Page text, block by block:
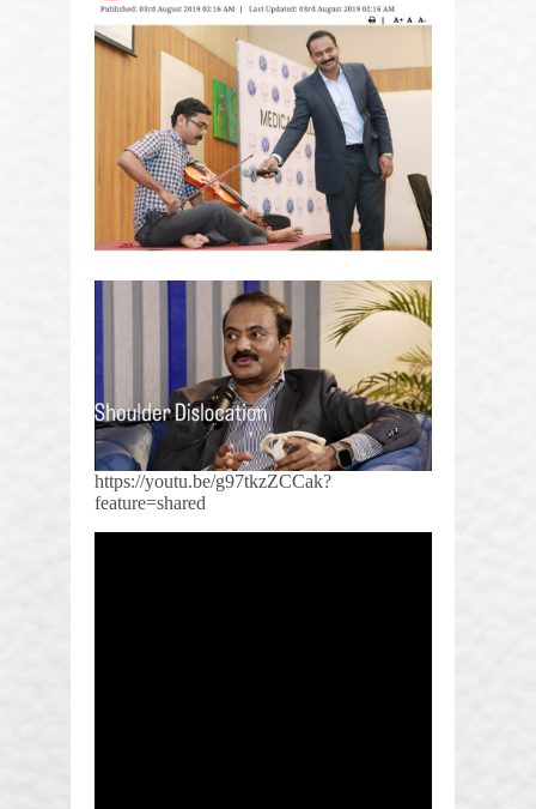
https://youtu.be/g97tkzZCCak?
feature=shared